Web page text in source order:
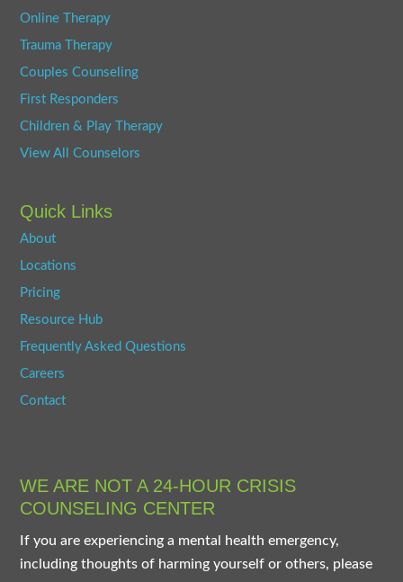
Online Therapy
Trauma Therapy
Couples Counseling
First Responders
Children & Play Therapy
View All Counselors
Quick Links
About
Locations
Pricing
Resource Hub
Frequently Asked Questions
Careers
Contact
WE ARE NOT A 24-HOUR CRISIS
COUNSELING CENTER
If you are experiencing a mental health emergency,
including thoughts of harming yourself or others, please